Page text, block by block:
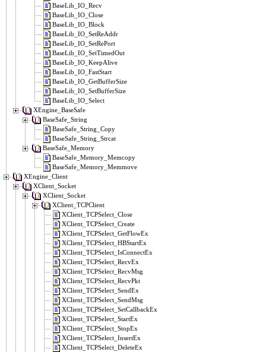
BaseLib_IO_Recv
BaseLib_IO_Close
BaseLib_IO_Block
BaseLib_IO_SetReAddr
BaseLib_IO_SetRePort
BaseLib_IO_SetTimedOut
BaseLib_IO_KeepAlive
BaseLib_IO_FastStart
BaseLib_IO_GetBufferSize
BaseLib_IO_SetBufferSize
BaseLib_IO_Select
XEngine_BaseSafe
BaseSafe_String
BaseSafe_String_Copy
BaseSafe_String_Strcat
BaseSafe_Memory
BaseSafe_Memory_Memcopy
BaseSafe_Memory_Memmove
XEngine_Client
XClient_Socket
XClient_Socket
XClient_TCPClient
XClient_TCPSelect_Close
XClient_TCPSelect_Create
XClient_TCPSelect_GetFlowEx
XClient_TCPSelect_HBStartEx
XClient_TCPSelect_IsConnectEx
XClient_TCPSelect_RecvEx
XClient_TCPSelect_RecvMsg
XClient_TCPSelect_RecvPkt
XClient_TCPSelect_SendEx
XClient_TCPSelect_SendMsg
XClient_TCPSelect_SetCallbackEx
XClient_TCPSelect_StartEx
XClient_TCPSelect_StopEx
XClient_TCPSelect_InsertEx
XClient_TCPSelect_DeleteEx